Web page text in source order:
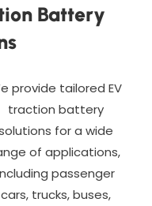
Battery
provide tailored EV
traction battery
for a wide
of applications,
passenger
cars, trucks, buses,